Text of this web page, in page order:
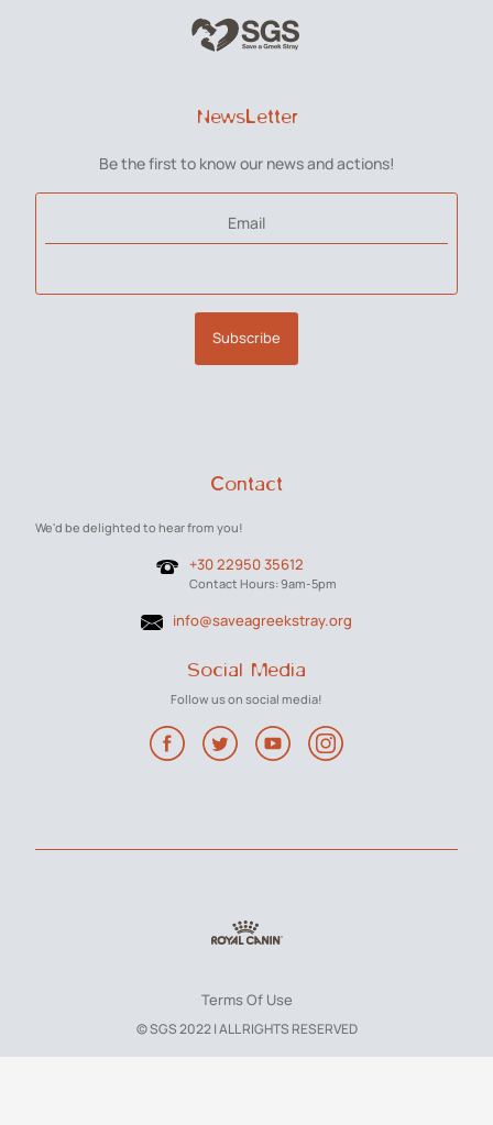
NewsLetter
Be the first to know our news and actions!
Email
Subscribe
Contact
We'd be delighted to hear from you!
+30 22950 35612
Contact Hours: 9am-5pm
info@saveagreekstray.org
Social Media
Follow us on social media!
Terms Of Use
© SGS 2022 | ALL RIGHTS RESERVED